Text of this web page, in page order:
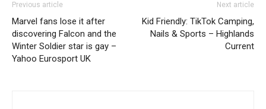
Previous article
Marvel fans lose it after
discovering Falcon and the
Winter Soldier star is gay –
Yahoo Eurosport UK
Next article
Kid Friendly: TikTok Camping,
Nails & Sports – Highlands
Current